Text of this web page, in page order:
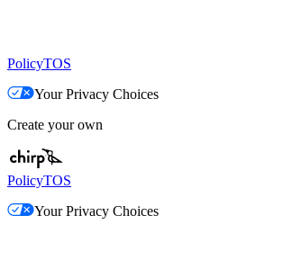
PolicyTOS
Your Privacy Choices
Create your own
PolicyTOS
Your Privacy Choices